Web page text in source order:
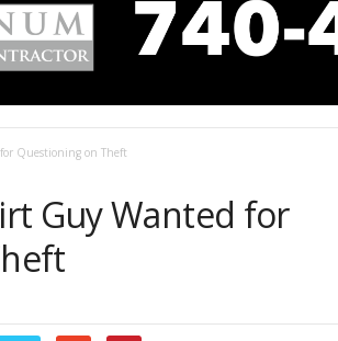
Questioning on Theft
Guy Wanted for